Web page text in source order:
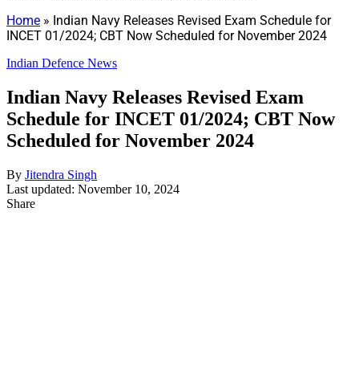
Home » Indian Navy Releases Revised Exam Schedule for
INCET 01/2024; CBT Now Scheduled for November 2024
Indian Defence News
Indian Navy Releases Revised Exam
Schedule for INCET 01/2024; CBT Now
Scheduled for November 2024
By Jitendra Singh
Last updated: November 10, 2024
Share